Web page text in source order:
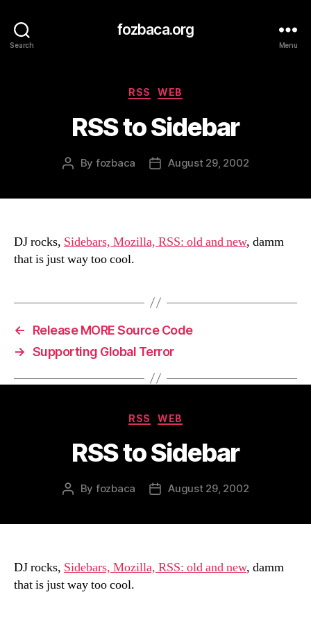
Search
fozbaca.org
Menu
Categories
RSS WEB
RSS to Sidebar
Post
By fozbaca
PostAugust 29, 2002
DJ rocks, Sidebars, Mozilla, RSS: old and new, damm
that is just way too cool.
←
Release MORE Source Code
→ Supporting Global Terror
Categories
RSS WEB
RSS to Sidebar
Post
By fozbaca
PostAugust 29, 2002
DJ rocks, Sidebars, Mozilla, RSS: old and new, damm
that is just way too cool.